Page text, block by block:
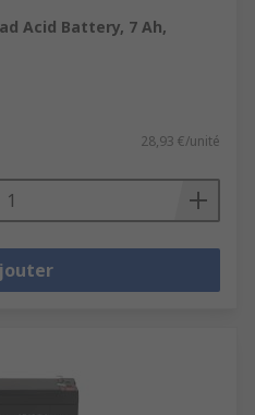
Acid Battery, 7 Ah,
28,93 €/unité